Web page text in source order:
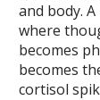
and body.
where
becomes
becomes
cortisol